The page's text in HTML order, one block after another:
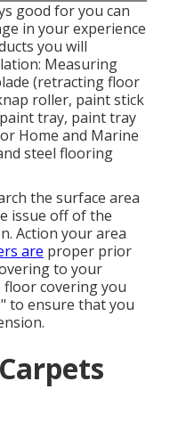
good for you can
in your experience
you will
Measuring
(retracting floor
roller, paint stick
tray, paint tray
Home and Marine
steel flooring
the surface area
issue off of the
Action your area
are proper prior
to your
floor covering you
to ensure that you